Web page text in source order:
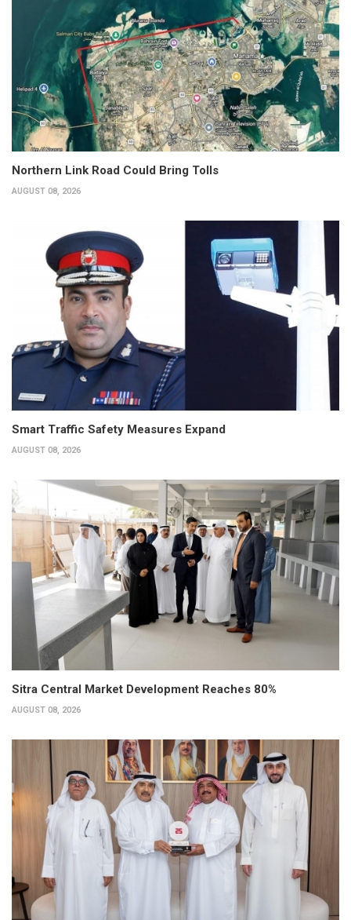
Northern Link Road Could Bring Tolls
AUGUST 08, 2026
Smart Traffic Safety Measures Expand
AUGUST 08, 2026
Sitra Central Market Development Reaches 80%
AUGUST 08, 2026